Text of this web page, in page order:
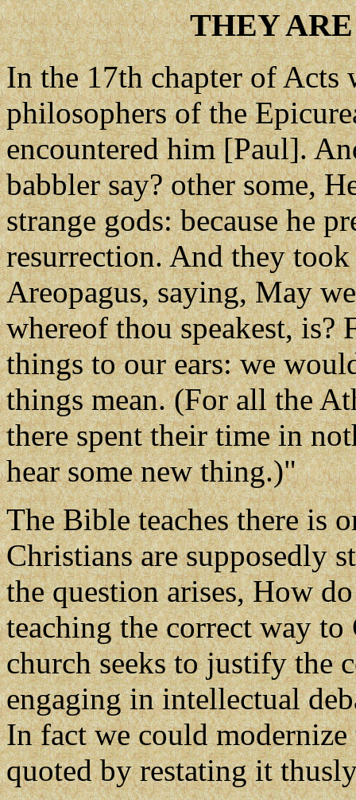
THEY
In the 17th chapter of Acts
philosophers of the
encountered him [Paul].
babbler say? other some,
strange gods: because he
resurrection. And they
Areopagus, saying, May
whereof thou speakest, is?
things to our ears: we
things mean. (For all the
there spent their time in
hear some new thing.)"
The Bible teaches there is
Christians are supposedly
the question arises, How
teaching the correct way
church seeks to justify the
engaging in intellectual
In fact we could modernize
quoted by restating it